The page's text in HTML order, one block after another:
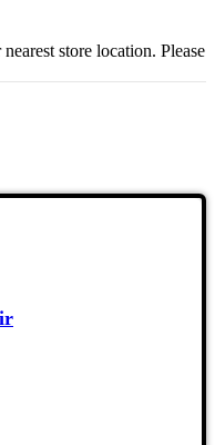
store location. Please